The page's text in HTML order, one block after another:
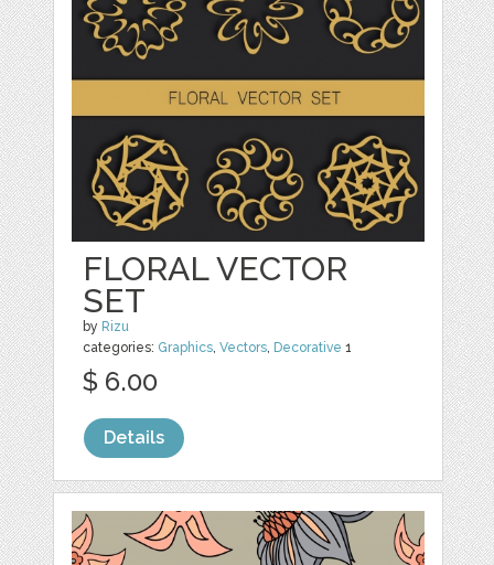
FLORAL VECTOR
SET
by Rizu
categories: Graphics ,Vectors Decorative 1
$ 6.00
Details